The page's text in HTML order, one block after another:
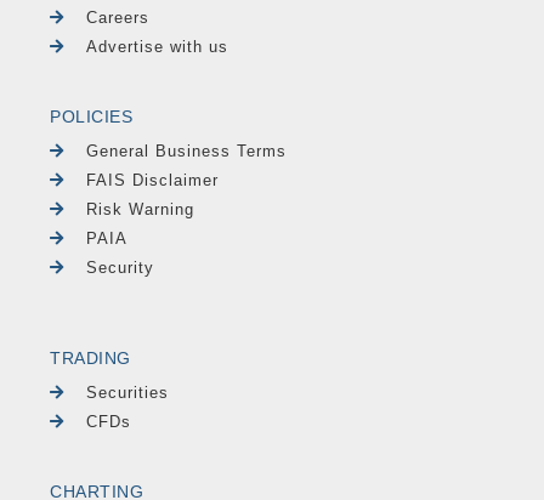
Careers
Advertise with us
POLICIES
General Business Terms
FAIS Disclaimer
Risk Warning
PAIA
Security
TRADING
Securities
CFDs
CHARTING